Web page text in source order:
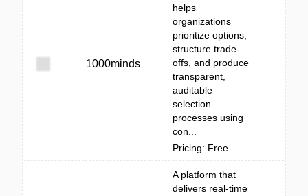
1000minds
helps
organizations
prioritize options,
structure trade-
offs, and produce
transparent,
auditable
selection
processes using
con...
Pricing: Free
A platform that
delivers real-time